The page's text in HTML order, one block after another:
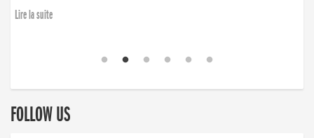
Lire la suite
FOLLOW US